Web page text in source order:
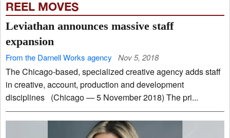
REEL MOVES
Leviathan announces massive staff
expansion
From the Darnell Works agency Nov 5, 2018
The Chicago-based, specialized creative agency adds staff
in creative, account, production and development
disciplines (Chicago — 5 November 2018) The pri...